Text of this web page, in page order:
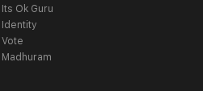
Its Ok Guru
Identity
Vote
Madhuram